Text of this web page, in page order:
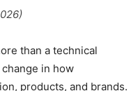
than a technical
in how
products, and brands.